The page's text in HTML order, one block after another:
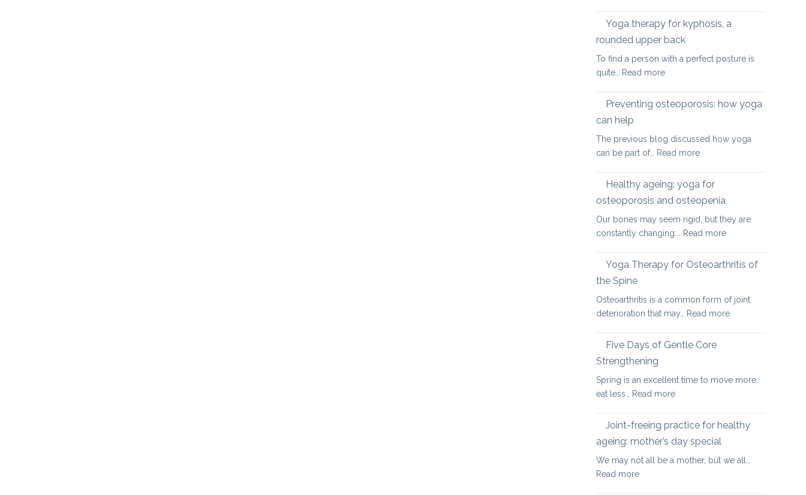
manage
therapy
discs
Yoga therapy for kyphosis, a
rounded upper back
To find a person with a perfect posture is
quite… Read more:
therapy
a
rounded
back
Preventing osteoporosis: how yoga
can help
The previous blog discussed how yoga
can be part of… Read more:
osteoporosis:
yoga
can
help
Healthy ageing: yoga for
osteoporosis and osteopenia
Our bones may seem rigid, but they are
constantly changing:… Read more:
ageing:
osteoporosis
and
Yoga Therapy for Osteoarthritis of
the Spine
Osteoarthritis is a common form of joint
deterioration that may… Read more:
of
Five Days of Gentle Core
Strengthening
Spring is an excellent time to move more,
eat less… Read more:
Days
Gentle
Core
Joint-freeing practice for healthy
ageing: mother’s day special
We may not all be a mother, but we all…
Read more: